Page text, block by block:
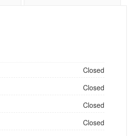
Closed
Closed
Closed
Closed